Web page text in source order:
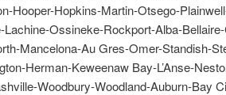
Hooper-Hopkins-Martin-Otsego-
Lachine-Ossineke-Rockport-Alba-
Mancelona-Au Gres-Omer-Standish-
Herman-Keweenaw Bay-L’Anse-
Woodbury-Woodland-Auburn-Bay